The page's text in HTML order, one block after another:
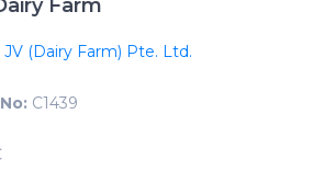
Farm
(Dairy Farm) Pte. Ltd.
C1439